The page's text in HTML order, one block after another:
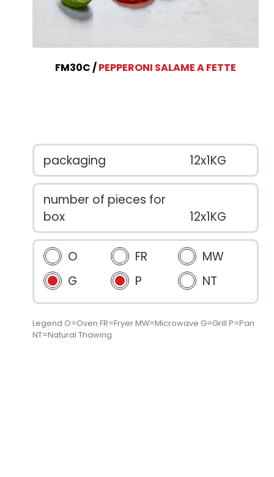
FM30C PEPPERONI SALAME A FETTE
packaging 12x1KG
number of pieces for
box
12x1KG
O FR
MW
G
P NT
Legend O=Oven FR=Fryer MW=Microwave G=Grill P=Pan
NT=Natural Thawing